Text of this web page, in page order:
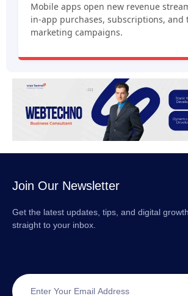
Mobile apps open new revenue
in-app purchases, subscriptions, and
marketing campaigns.
Join Our Newsletter
Get the latest updates, tips, and digital
straight to your inbox.